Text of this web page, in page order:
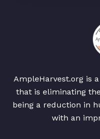
AmpleHarvest.org is
that is eliminating
being a reduction in
with an